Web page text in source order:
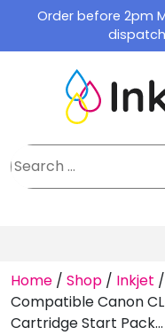
content
Order before 2pm
Home / Shop / Inkjet /
Compatible Canon
Cartridge Start Pack...